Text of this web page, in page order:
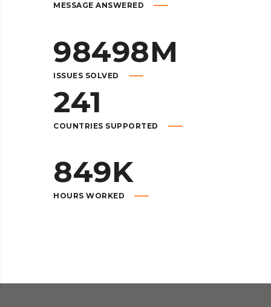
MESSAGE ANSWERED
98498M
ISSUES SOLVED
241
COUNTRIES SUPPORTED
849K
HOURS WORKED